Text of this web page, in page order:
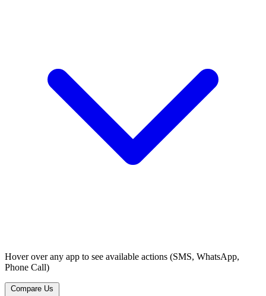
Hover over any app to see available actions (SMS, WhatsApp,
Phone Call)